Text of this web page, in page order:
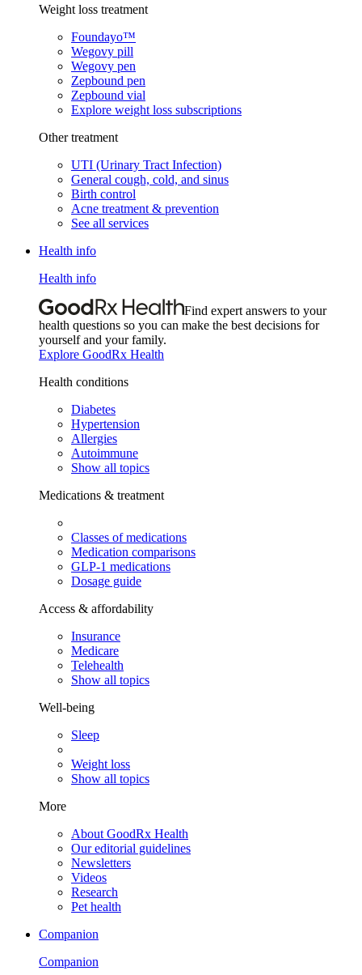
Weight loss treatment
Foundayo™
Wegovy pill
Wegovy pen
Zepbound pen
Zepbound vial
Explore weight loss subscriptions
Other treatment
UTI (Urinary Tract Infection)
General cough, cold, and sinus
Birth control
Acne treatment & prevention
See all services
Health info
Health info
Find expert answers to your
health questions so you can make the best decisions for
yourself and your family.
Explore GoodRx Health
Health conditions
Diabetes
Hypertension
Allergies
Autoimmune
Show all topics
Medications & treatment
Classes of medications
Medication comparisons
GLP-1 medications
Dosage guide
Access & affordability
Insurance
Medicare
Telehealth
Show all topics
Well-being
Sleep
Weight loss
Show all topics
More
About GoodRx Health
Our editorial guidelines
Newsletters
Videos
Research
Pet health
Companion
Companion